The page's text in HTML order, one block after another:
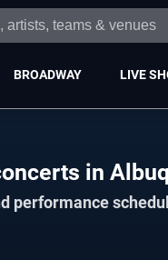
BROADWAY LIVE
in
performance